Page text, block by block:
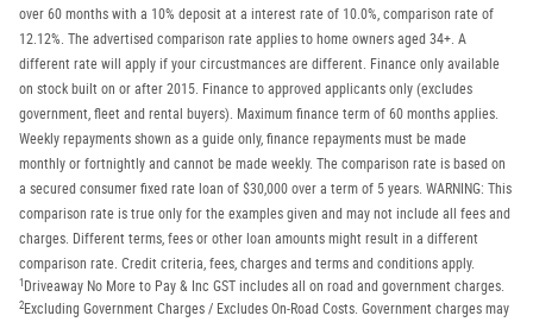
over 60 months with a 10% deposit at a interest rate of 10.0%, comparison rate of
12.12%. The advertised comparison rate applies to home owners aged 34+. A
different rate will apply if your circustmances are different. Finance only available
on stock built on or after 2015. Finance to approved applicants only (excludes
government, fleet and rental buyers). Maximum finance term of 60 months applies.
Weekly repayments shown as a guide only, finance repayments must be made
monthly or fortnightly and cannot be made weekly. The comparison rate is based on
a secured consumer fixed rate loan of $30,000 over a term of 5 years. WARNING: This
comparison rate is true only for the examples given and may not include all fees and
charges. Different terms, fees or other loan amounts might result in a different
comparison rate. Credit criteria, fees, charges and terms and conditions apply.
1 Driveaway No More to Pay & Inc GST includes all on road and government charges.
2 Excluding Government Charges / Excludes On-Road Costs. Government charges may